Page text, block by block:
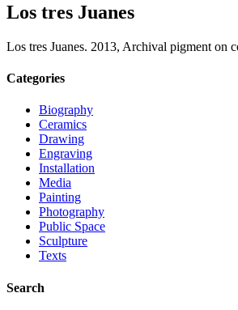
Los tres Juanes
Los tres Juanes. 2013, Archival pigment on
Categories
Biography
Ceramics
Drawing
Engraving
Installation
Media
Painting
Photography
Public Space
Sculpture
Texts
Search